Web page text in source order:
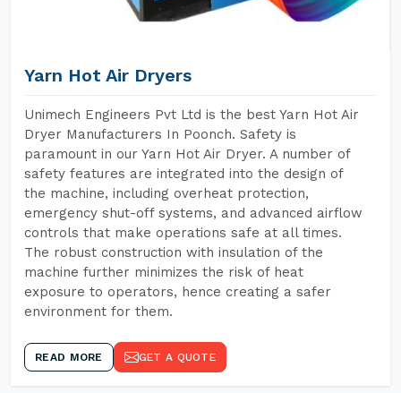
Yarn Hot Air Dryers
Unimech Engineers Pvt Ltd is the best Yarn Hot Air
Dryer Manufacturers In Poonch. Safety is
paramount in our Yarn Hot Air Dryer. A number of
safety features are integrated into the design of
the machine, including overheat protection,
emergency shut-off systems, and advanced airflow
controls that make operations safe at all times.
The robust construction with insulation of the
machine further minimizes the risk of heat
exposure to operators, hence creating a safer
environment for them.
READ MORE GET A QUOTE